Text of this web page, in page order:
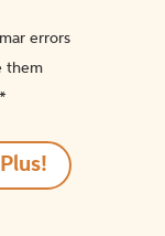
errors
them